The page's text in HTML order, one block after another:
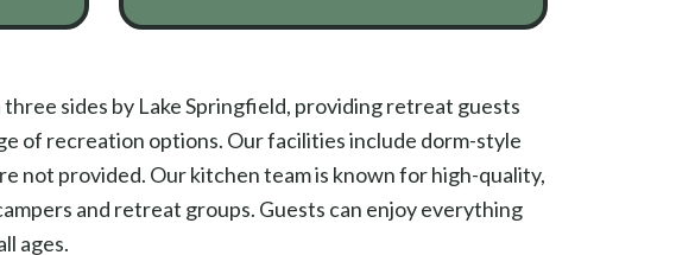
sides by Lake Springfield, providing retreat guests
of recreation options. Our facilities include dorm-style
not provided. Our kitchen team is known for high-quality,
and retreat groups. Guests can enjoy everything
ages.